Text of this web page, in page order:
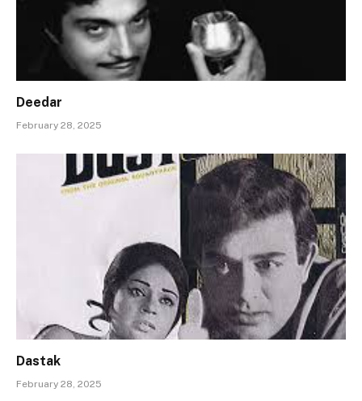
Deedar
February 28, 2025
Dastak
February 28, 2025